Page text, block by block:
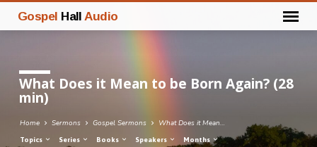
Gospel Hall Audio
What Does it Mean to be Born Again? (28
min)
Home Sermons Gospel Sermons What Does it Mean…
Topics Series Books Speakers Months